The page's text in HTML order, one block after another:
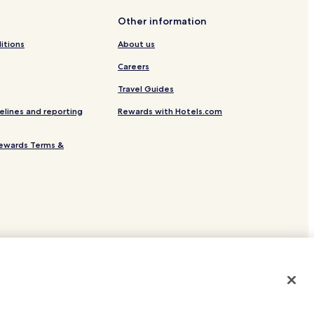
Đà Lạt
and reporting
Terms &
Other information
About us
Careers
Travel Guides
Rewards with Hotels.com